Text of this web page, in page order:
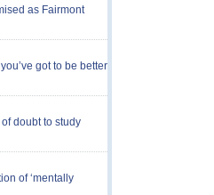
as Fairmont
got to be better
doubt to study
of ‘mentally